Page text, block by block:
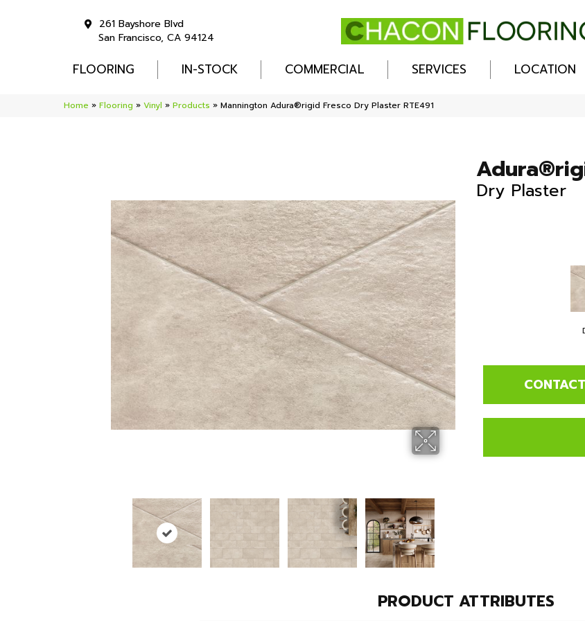
261 Bayshore Blvd
San Francisco, CA 94124
FLOORING IN-STOCK COMMERCIAL SERVICES LOCATION
Home » Flooring » Vinyl » Products » Mannington Adura®rigid Fresco Dry Plaster RTE491
Dry Plaster
PRODUCT ATTRIBUTES